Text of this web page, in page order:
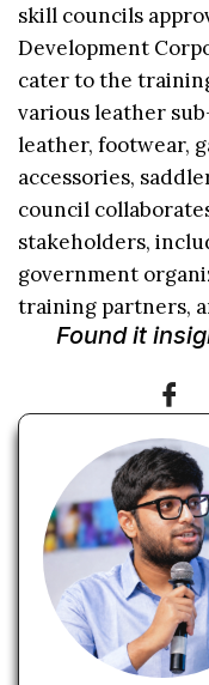
skill councils
Development
cater to the
various leather
leather, footwear,
accessories,
council
stakeholders,
government
training partners,
Found it